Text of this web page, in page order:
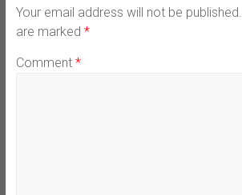
Your email address will not be published.
are marked *
Comment *